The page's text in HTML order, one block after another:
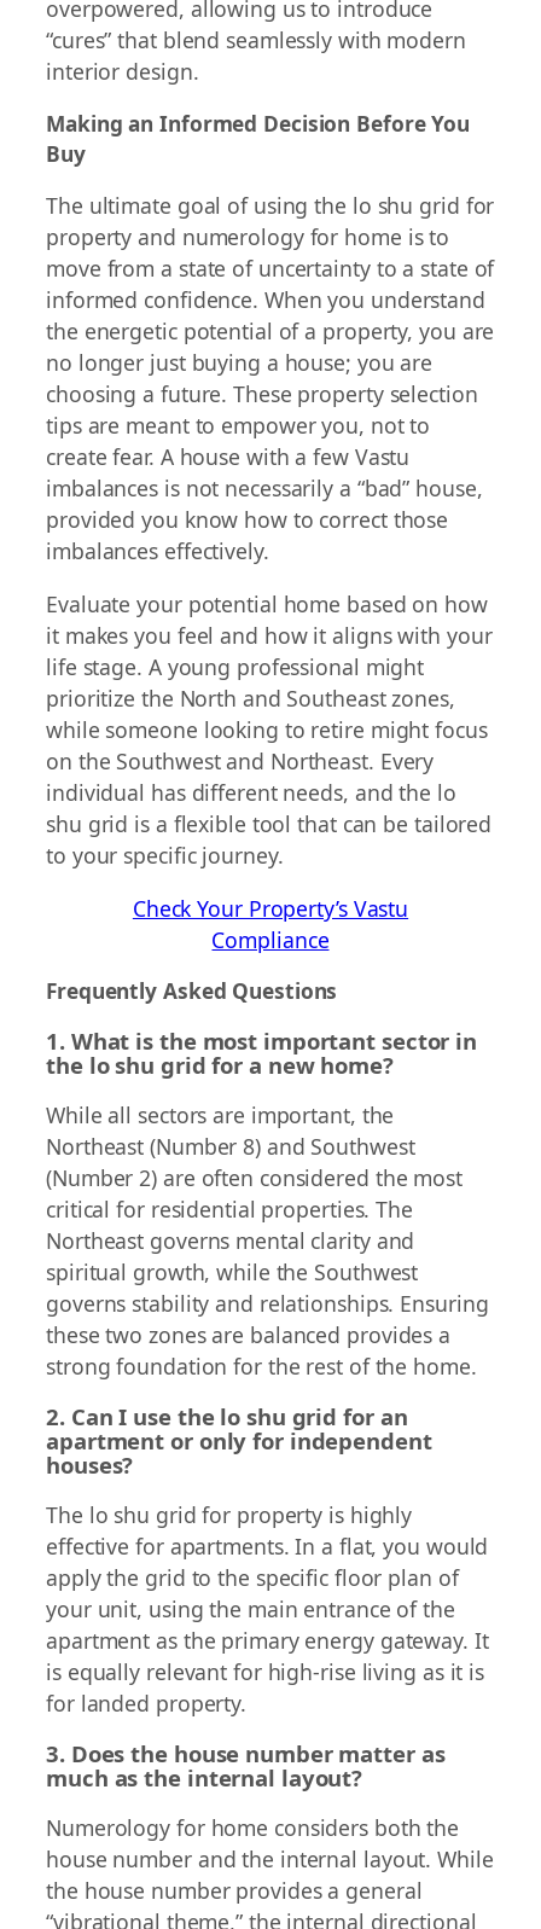
overpowered, allowing us to introduce
“cures” that blend seamlessly with modern
interior design.
Making an Informed Decision Before You
Buy
The ultimate goal of using the lo shu grid for
property and numerology for home is to
move from a state of uncertainty to a state of
informed confidence. When you understand
the energetic potential of a property, you are
no longer just buying a house; you are
choosing a future. These property selection
tips are meant to empower you, not to
create fear. A house with a few Vastu
imbalances is not necessarily a “bad” house,
provided you know how to correct those
imbalances effectively.
Evaluate your potential home based on how
it makes you feel and how it aligns with your
life stage. A young professional might
prioritize the North and Southeast zones,
while someone looking to retire might focus
on the Southwest and Northeast. Every
individual has different needs, and the lo
shu grid is a flexible tool that can be tailored
to your specific journey.
Check Your Property’s Vastu
Compliance
Frequently Asked Questions
1. What is the most important sector in
the lo shu grid for a new home?
While all sectors are important, the
Northeast (Number 8) and Southwest
(Number 2) are often considered the most
critical for residential properties. The
Northeast governs mental clarity and
spiritual growth, while the Southwest
governs stability and relationships. Ensuring
these two zones are balanced provides a
strong foundation for the rest of the home.
2. Can I use the lo shu grid for an
apartment or only for independent
houses?
The lo shu grid for property is highly
effective for apartments. In a flat, you would
apply the grid to the specific floor plan of
your unit, using the main entrance of the
apartment as the primary energy gateway. It
is equally relevant for high-rise living as it is
for landed property.
3. Does the house number matter as
much as the internal layout?
Numerology for home considers both the
house number and the internal layout. While
the house number provides a general
“vibrational theme,” the internal directional